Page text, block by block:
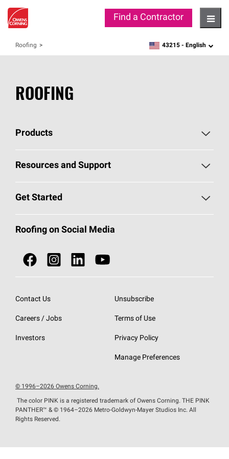
Find a Contractor
Roofing zipcode,language
43215 - English
ROOFING
Products
Pick Your Shingles
Find a Contractor
Roofing Components
NEI ACT
Resources and Support
Roofing Blog
Color and Design Tools
Owens Corning Roofing Contractor Network
Contractor Events
EU Declaration of Performance
Get Started
Call 1-800-GET-PINK®
Find in Store or Find a Distributor
Roof Financing
Do Not Sell or Share My Personal Information
Roofing on Social Media
Contact Us
Careers / Jobs
Investors
Unsubscribe
Terms of Use
Privacy Policy
Manage Preferences
© 1996–2026 Owens Corning.
The color PINK is a registered trademark of Owens Corning. THE PINK
PANTHER™ & © 1964–2026 Metro-Goldwyn-Mayer Studios Inc. All
Rights Reserved.